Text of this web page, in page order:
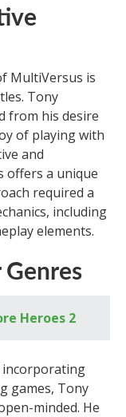
MultiVersus is
Tony
from his desire
of playing with
and
offers a unique
required a
including
elements.
Heroes 2
incorporating
games, Tony
minded. He